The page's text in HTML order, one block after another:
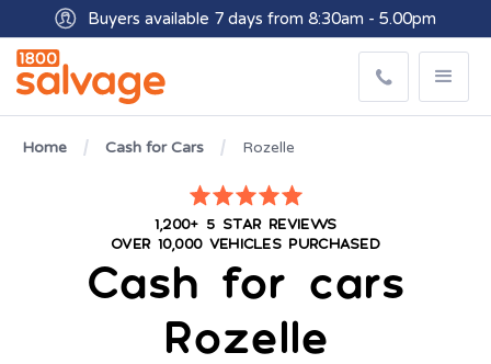
Buyers available 7 days from 8:30am - 5.00pm
Get paid within minutes with Osko
Home Cash for Cars Rozelle
1,200+ 5 STAR REVIEWS
OVER 10,000 VEHICLES PURCHASED
Cash for cars
Rozelle